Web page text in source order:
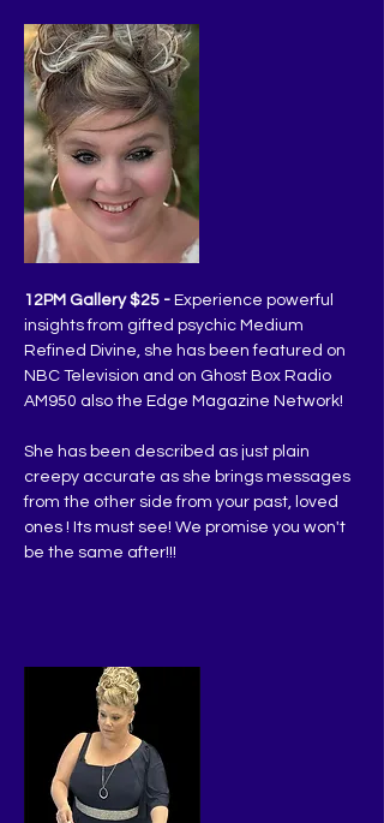
12PM Gallery $25 - Experience powerful
insights from gifted psychic Medium
Refined Divine, she has been featured on
NBC Television and on Ghost Box Radio
AM950 also the Edge Magazine Network!
She has been described as just plain
creepy accurate as she brings messages
from the other side from your past, loved
ones ! Its must see! We promise you won't
be the same after!!!